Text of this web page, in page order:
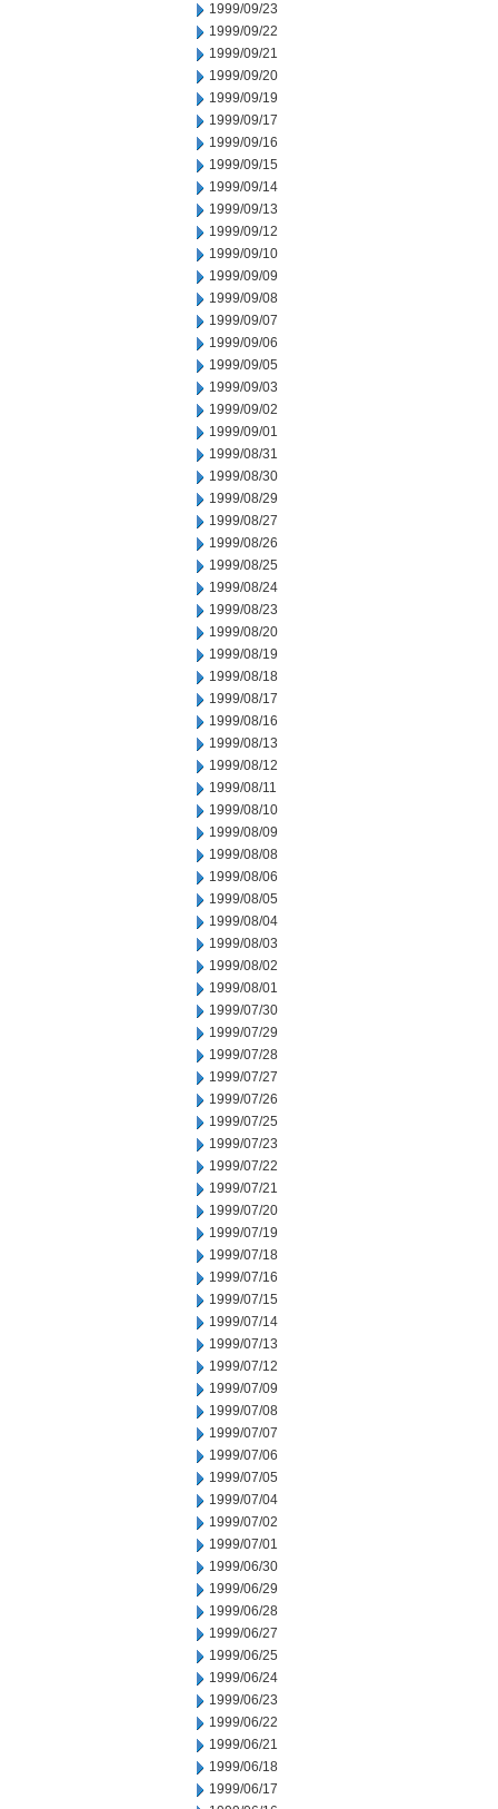
1999/09/23
1999/09/22
1999/09/21
1999/09/20
1999/09/19
1999/09/17
1999/09/16
1999/09/15
1999/09/14
1999/09/13
1999/09/12
1999/09/10
1999/09/09
1999/09/08
1999/09/07
1999/09/06
1999/09/05
1999/09/03
1999/09/02
1999/09/01
1999/08/31
1999/08/30
1999/08/29
1999/08/27
1999/08/26
1999/08/25
1999/08/24
1999/08/23
1999/08/20
1999/08/19
1999/08/18
1999/08/17
1999/08/16
1999/08/13
1999/08/12
1999/08/11
1999/08/10
1999/08/09
1999/08/08
1999/08/06
1999/08/05
1999/08/04
1999/08/03
1999/08/02
1999/08/01
1999/07/30
1999/07/29
1999/07/28
1999/07/27
1999/07/26
1999/07/25
1999/07/23
1999/07/22
1999/07/21
1999/07/20
1999/07/19
1999/07/18
1999/07/16
1999/07/15
1999/07/14
1999/07/13
1999/07/12
1999/07/09
1999/07/08
1999/07/07
1999/07/06
1999/07/05
1999/07/04
1999/07/02
1999/07/01
1999/06/30
1999/06/29
1999/06/28
1999/06/27
1999/06/25
1999/06/24
1999/06/23
1999/06/22
1999/06/21
1999/06/18
1999/06/17